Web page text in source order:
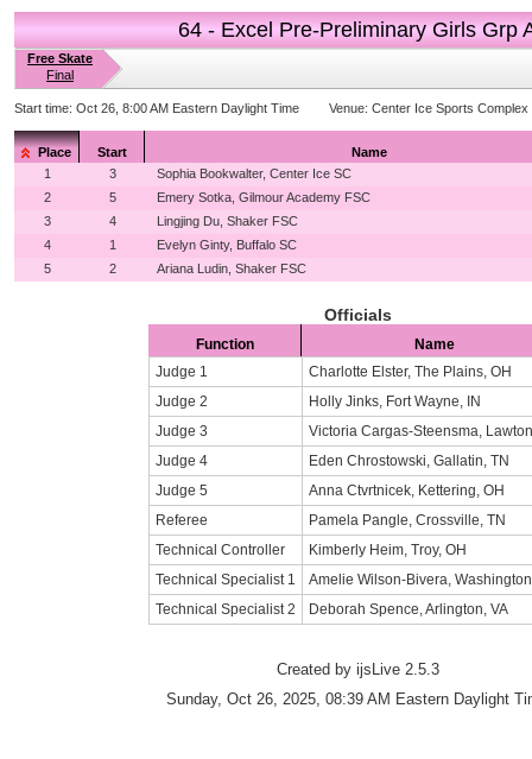
64 - Excel Pre-Preliminary Girls Grp
Free Skate
Final
Start time: Oct 26, 8:00 AM Eastern Daylight Time Venue: Center Ice Sports Complex
Place Start
Name
1
3
Sophia Bookwalter, Center Ice SC
2
5
Emery Sotka, Gilmour Academy FSC
3
4
Lingjing Du, Shaker FSC
4
1
Evelyn Ginty, Buffalo SC
5
2 Ariana Ludin, Shaker FSC
Officials
Function
Name
Judge 1
Charlotte Elster, The Plains, OH
Judge 2
Holly Jinks, Fort Wayne, IN
Judge 3
Victoria Cargas-Steensma,
Judge 4
Eden Chrostowski, Gallatin, TN
Judge 5
Anna Ctvrtnicek, Kettering, OH
Referee
Pamela Pangle, Crossville, TN
Technical Controller
Kimberly Heim, Troy, OH
Technical Specialist 1
Amelie Wilson-Bivera,
Technical Specialist 2
Deborah Spence, Arlington, VA
Created by ijsLive 2.5.3
Sunday, Oct 26, 2025, 08:39 AM Eastern Daylight